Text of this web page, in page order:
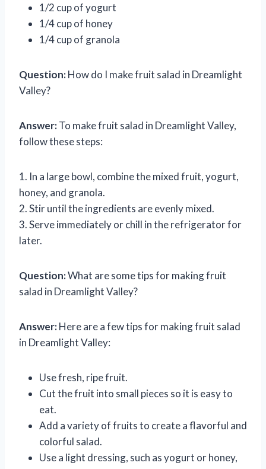
1/2 cup of yogurt
1/4 cup of honey
1/4 cup of granola
Question:How do I make fruit salad in Dreamlight
Valley?
Answer:To make fruit salad in Dreamlight Valley,
follow these steps:
1. In a large bowl, combine the mixed fruit, yogurt,
honey, and granola.
2. Stir until the ingredients are evenly mixed.
3. Serve immediately or chill in the refrigerator for
later.
Question:What are some tips for making fruit
salad in Dreamlight Valley?
Answer:Here are a few tips for making fruit salad
in Dreamlight Valley:
Use fresh, ripe fruit.
Cut the fruit into small pieces so it is easy to
eat.
Add a variety of fruits to create a flavorful and
colorful salad.
Use a light dressing, such as yogurt or honey,